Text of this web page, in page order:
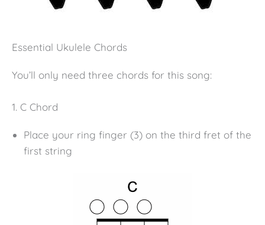
Essential Ukulele Chords
You’ll only need three chords for this song:
1. C Chord
Place your ring finger (3) on the third fret of the
first string